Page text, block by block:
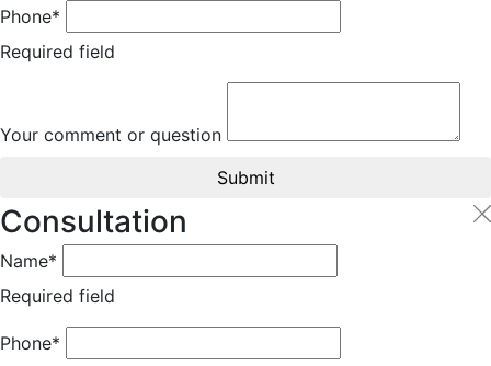
Phone*
Required field
Your comment or question
Submit
Consultation
Name*
Required field
Phone*